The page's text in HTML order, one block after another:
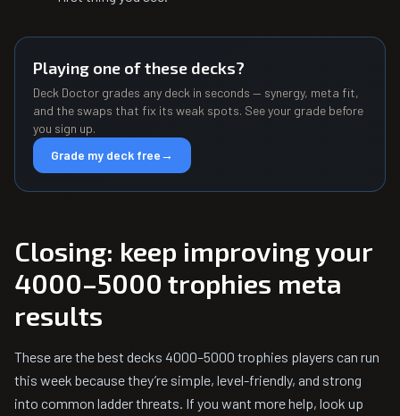
Playing one of these decks?
Deck Doctor grades any deck in seconds — synergy, meta fit,
and the swaps that fix its weak spots. See your grade before
you sign up.
Grade my deck free→
Closing: keep improving your
4000–5000 trophies meta
results
These are the best decks 4000–5000 trophies players can run
this week because they’re simple, level-friendly, and strong
into common ladder threats. If you want more help, look up